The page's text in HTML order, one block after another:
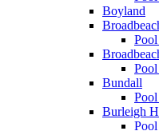
Boyland
Bundall
Burleigh